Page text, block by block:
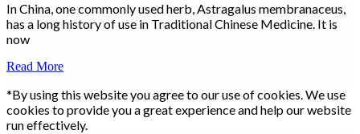
In China, one commonly used herb, Astragalus membranaceus,
has a long history of use in Traditional Chinese Medicine. It is
now
Read More
*By using this website you agree to our use of cookies. We use
cookies to provide you a great experience and help our website
run effectively.